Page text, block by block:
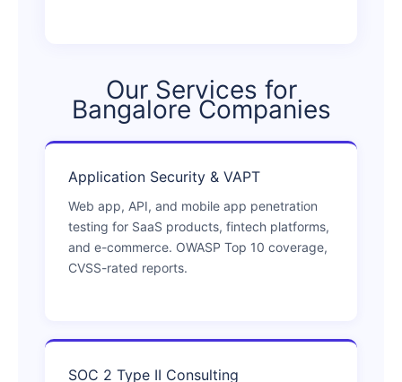
Our Services for
Bangalore Companies
Application Security & VAPT
Web app, API, and mobile app penetration
testing for SaaS products, fintech platforms,
and e-commerce. OWASP Top 10 coverage,
CVSS-rated reports.
SOC 2 Type II Consulting